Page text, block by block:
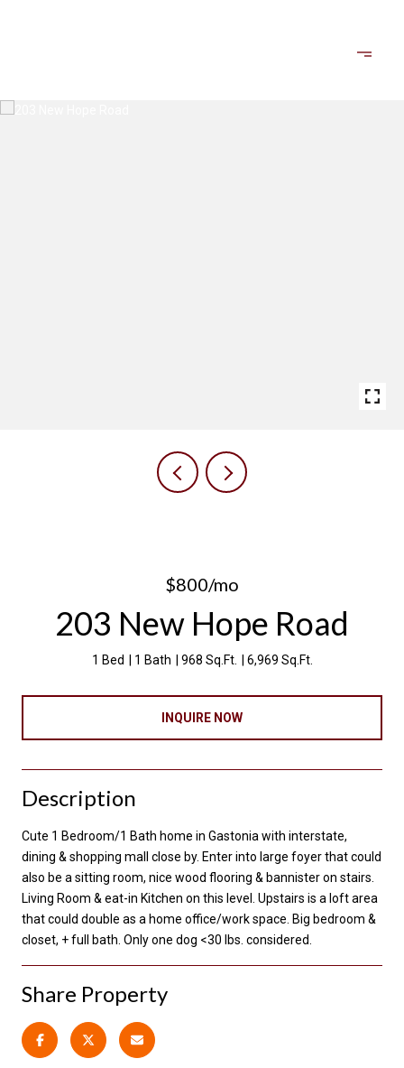
$800/mo
203 New Hope Road
1 Bed 1 Bath 968 Sq.Ft. 6,969 Sq.Ft.
INQUIRE NOW
Description
Cute 1 Bedroom/1 Bath home in Gastonia with interstate,
dining & shopping mall close by. Enter into large foyer that could
also be a sitting room, nice wood flooring & bannister on stairs.
Living Room & eat-in Kitchen on this level. Upstairs is a loft area
that could double as a home office/work space. Big bedroom &
closet, + full bath. Only one dog <30 lbs. considered.
Share Property